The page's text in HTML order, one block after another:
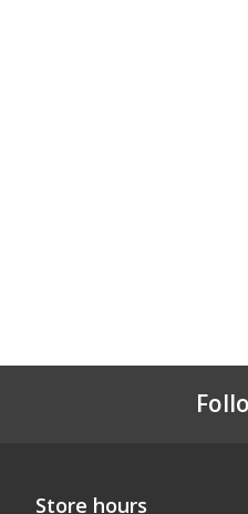
Store hours